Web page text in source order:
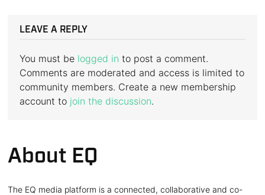
LEAVE A REPLY
You must be logged in to post a comment.
Comments are moderated and access is limited to
community members. Create a new membership
account to join the discussion.
About EQ
The EQ media platform is a connected, collaborative and co-